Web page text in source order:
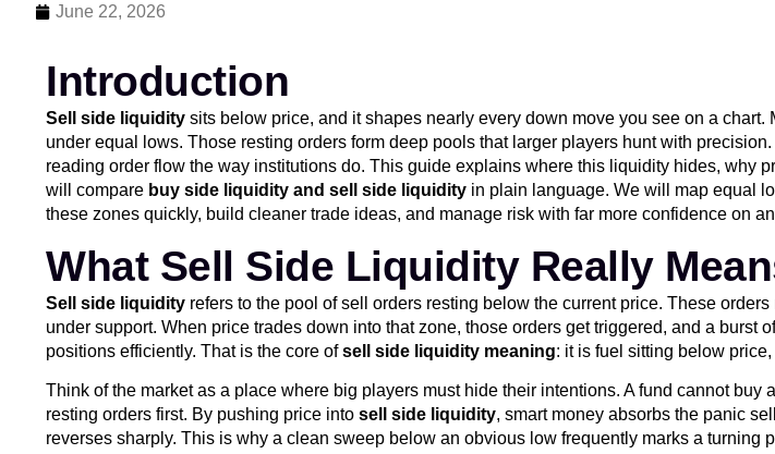
June 22, 2026
Introduction
Sell side liquidity sits below price, and it shapes nearly every down move you see on a
under equal lows. Those resting orders form deep pools that larger players hunt with
reading order flow the way institutions do. This guide explains where this liquidity hides, why
will compare buy side liquidity and sell side liquidity in plain language. We will map equal
these zones quickly, build cleaner trade ideas, and manage risk with far more confidence on
What Sell Side Liquidity Really
Sell side liquidity refers to the pool of sell orders resting below the current price. These
under support. When price trades down into that zone, those orders get triggered, and a
positions efficiently. That is the core ofsell side liquidity meaning: it is fuel sitting below
Think of the market as a place where big players must hide their intentions. A fund cannot
resting orders first. By pushing price into sell side liquidity, smart money absorbs the panic
reverses sharply. This is why a clean sweep below an obvious low frequently marks a turning